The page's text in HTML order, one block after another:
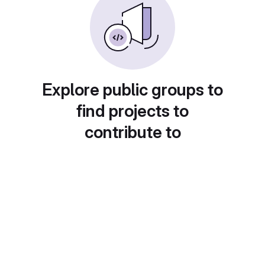
Explore public groups to
find projects to
contribute to